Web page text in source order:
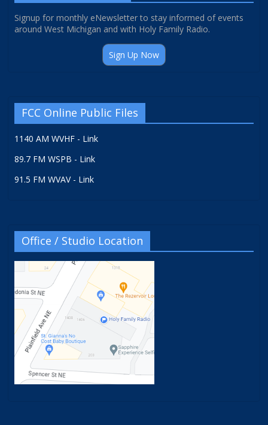
Signup for monthly eNewsletter to stay informed of events
around West Michigan and with Holy Family Radio.
Sign Up Now
FCC Online Public Files
1140 AM WVHF - Link
89.7 FM WSPB - Link
91.5 FM WVAV - Link
Office / Studio Location